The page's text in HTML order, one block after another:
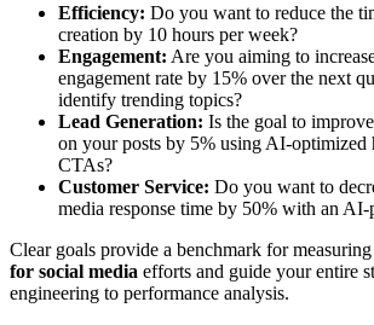
Efficiency: Do you want to reduce the
creation by 10 hours per week?
Engagement: Are you aiming to
engagement rate by 15% over the next
identify trending topics?
Lead Generation: Is the goal to
on your posts by 5% using AI-optimized
CTAs?
Customer Service: Do you want to
media response time by 50% with an AI-
Clear goals provide a benchmark for
for social media efforts and guide your entire
engineering to performance analysis.